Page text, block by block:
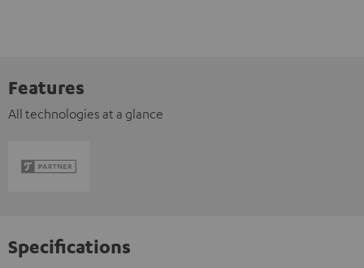
Features
All technologies at a glance
Specifications